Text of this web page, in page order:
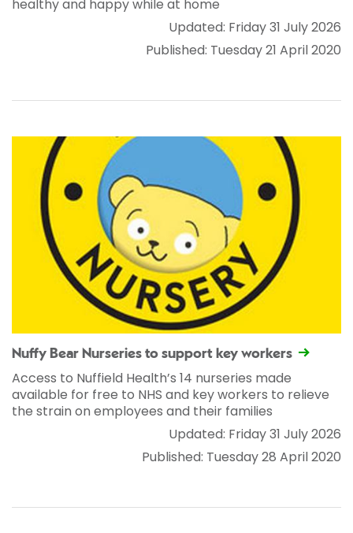
healthy and happy while at home
Updated: Friday 31 July 2026
Published: Tuesday 21 April 2020
Nuffy Bear Nurseries to support key workers
Access to Nuffield Health’s 14 nurseries made
available for free to NHS and key workers to relieve
the strain on employees and their families
Updated: Friday 31 July 2026
Published: Tuesday 28 April 2020